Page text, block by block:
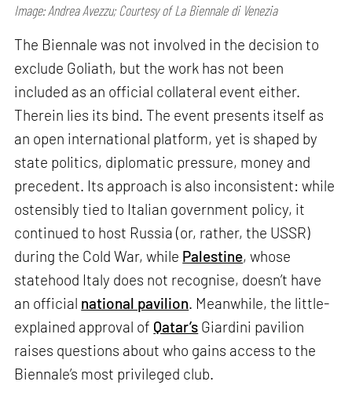
Image: Andrea Avezzu; Courtesy of La Biennale di Venezia
The Biennale was not involved in the decision to
exclude Goliath, but the work has not been
included as an official collateral event either.
Therein lies its bind. The event presents itself as
an open international platform, yet is shaped by
state politics, diplomatic pressure, money and
precedent. Its approach is also inconsistent: while
ostensibly tied to Italian government policy, it
continued to host Russia (or, rather, the USSR)
during the Cold War, while Palestine, whose
statehood Italy does not recognise, doesn’t have
an official national pavilion. Meanwhile, the little-
explained approval of Qatar’s Giardini pavilion
raises questions about who gains access to the
Biennale’s most privileged club.